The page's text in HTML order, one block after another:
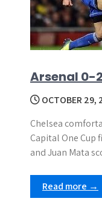
Arsenal 0-
OCTOBER 29,
Chelsea
Capital One Cup
and Juan Mata
Read more →